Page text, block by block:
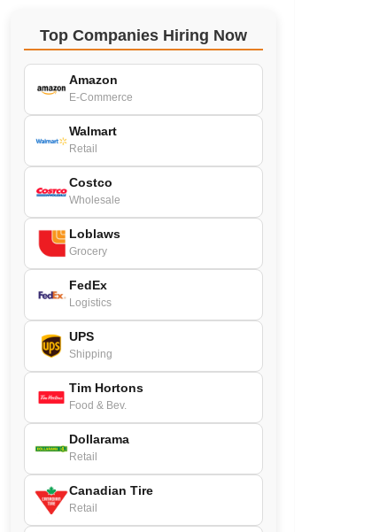
Top Companies Hiring Now
Amazon
E-Commerce
Walmart
Retail
Costco
Wholesale
Loblaws
Grocery
FedEx
Logistics
UPS
Shipping
Tim Hortons
Food & Bev.
Dollarama
Retail
Canadian Tire
Retail